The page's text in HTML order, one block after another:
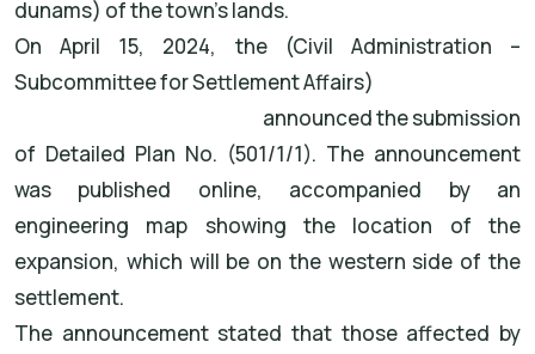
dunams) of the town's lands.
On April 15, 2024, the (Civil Administration –
Subcommittee for Settlement Affairs)
announced the submission
of Detailed Plan No. (501/1/1). The announcement
was published online, accompanied by an
engineering map showing the location of the
expansion, which will be on the western side of the
settlement.
The announcement stated that those affected by